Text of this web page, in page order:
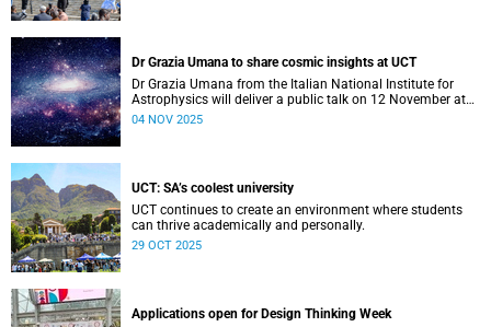
Dr Grazia Umana to share cosmic insights at UCT
Dr Grazia Umana from the Italian National Institute for
Astrophysics will deliver a public talk on 12 November at
UCT about the exciting science behind telescopes.
04 NOV 2025
UCT: SA’s coolest university
UCT continues to create an environment where students
can thrive academically and personally.
29 OCT 2025
Applications open for Design Thinking Week